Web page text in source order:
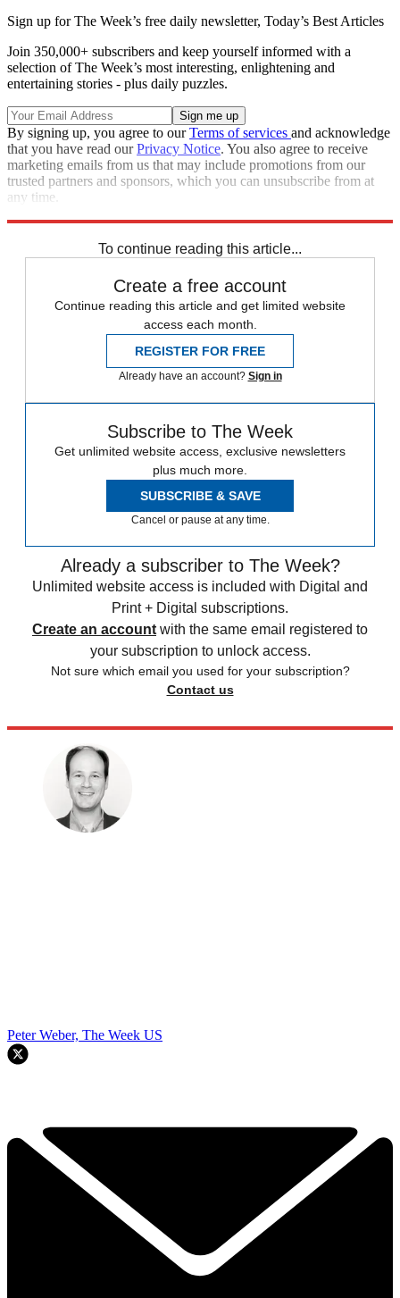
Sign up for The Week’s free daily newsletter, Today’s Best Articles
Join 350,000+ subscribers and keep yourself informed with a
selection of The Week’s most interesting, enlightening and
entertaining stories - plus daily puzzles.
By signing up, you agree to ourTerms of services and acknowledge
that you have read ourPrivacy Notice. You also agree to receive
marketing emails from us that may include promotions from our
trusted partners and sponsors, which you can unsubscribe from at
any time.
To continue reading this article...
Create a free account
Continue reading this article and get limited website
access each month.
REGISTER FOR FREE
Already have an account? Sign in
Subscribe to The Week
Get unlimited website access, exclusive newsletters
plus much more.
SUBSCRIBE & SAVE
Cancel or pause at any time.
Already a subscriber to The Week?
Unlimited website access is included with Digital and
Print + Digital subscriptions.
Create an account with the same email registered to
your subscription to unlock access.
Not sure which email you used for your subscription?
Contact us
Peter Weber, The Week US